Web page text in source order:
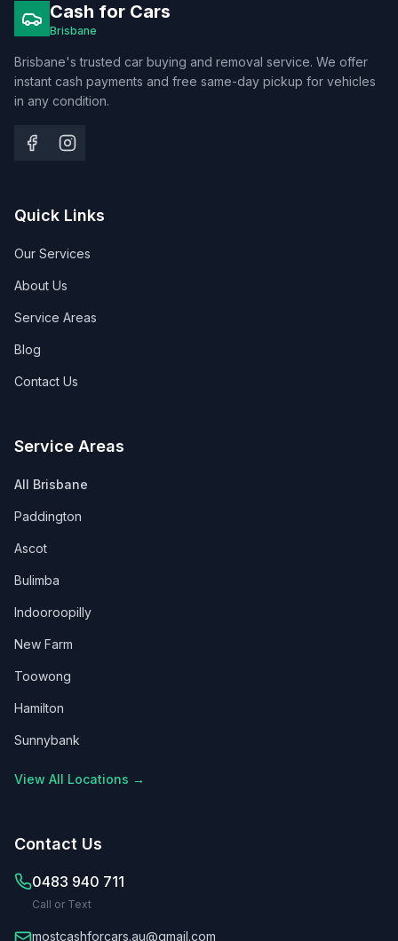
Cash for Cars
Brisbane
Brisbane's trusted car buying and removal service. We offer
instant cash payments and free same-day pickup for vehicles
in any condition.
Quick Links
Our Services
About Us
Service Areas
Blog
Contact Us
Service Areas
All Brisbane
Paddington
Ascot
Bulimba
Indooroopilly
New Farm
Toowong
Hamilton
Sunnybank
View All Locations →
Contact Us
0483 940 711
Call or Text
mostcashforcars.au@gmail.com